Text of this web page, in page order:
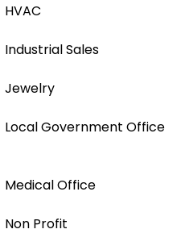
HVAC
Industrial Sales
Jewelry
Local Government Office
Medical Office
Non Profit